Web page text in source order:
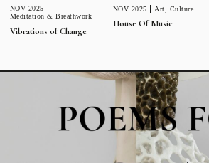
NOV 2025
Meditation & Breathwork
Vibrations of Change
NOV 2025 Art Culture
House Of Music